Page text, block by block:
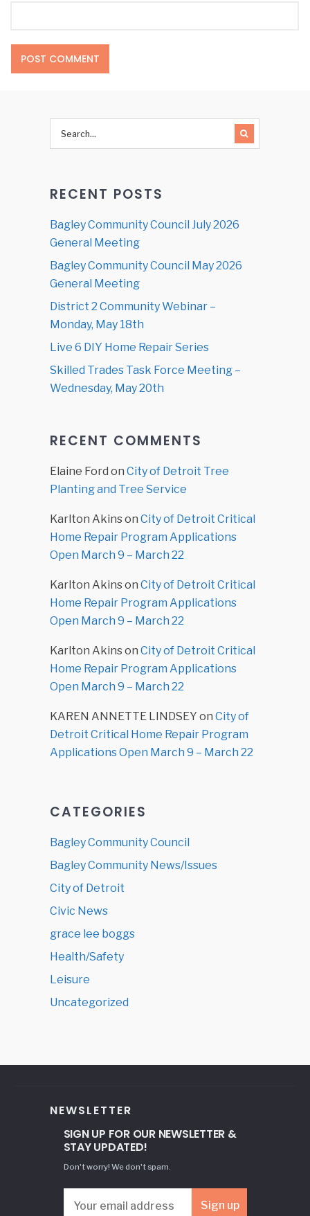
RECENT POSTS
Bagley Community Council July 2026
General Meeting
Bagley Community Council May 2026
General Meeting
District 2 Community Webinar –
Monday, May 18th
Live 6 DIY Home Repair Series
Skilled Trades Task Force Meeting –
Wednesday, May 20th
RECENT COMMENTS
Elaine Ford on City of Detroit Tree
Planting and Tree Service
Karlton Akinson City of Detroit Critical
Home Repair Program Applications
Open March 9 – March 22
Karlton Akinson City of Detroit Critical
Home Repair Program Applications
Open March 9 – March 22
Karlton Akinson City of Detroit Critical
Home Repair Program Applications
Open March 9 – March 22
KAREN ANNETTE LINDSEY on City of
Detroit Critical Home Repair Program
Applications Open March 9 – March 22
CATEGORIES
Bagley Community Council
Bagley Community News/Issues
City of Detroit
Civic News
grace lee boggs
Health/Safety
Leisure
Uncategorized
NEWSLETTER
SIGN UP FOR OUR NEWSLETTER &
STAY UPDATED!
Don't worry! We don't spam.